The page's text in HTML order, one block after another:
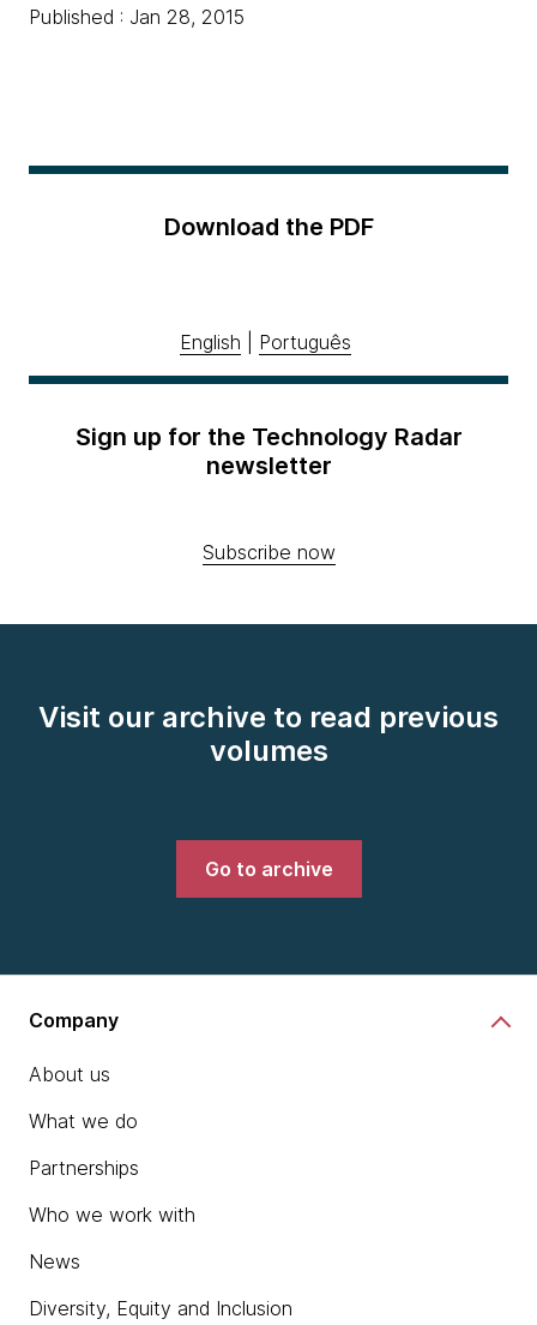
Published : Jan 28, 2015
Download the PDF
English Português
Sign up for the Technology Radar
newsletter
Subscribe now
Visit our archive to read previous
volumes
Go to archive
Company
About us
What we do
Partnerships
Who we work with
News
Diversity, Equity and Inclusion